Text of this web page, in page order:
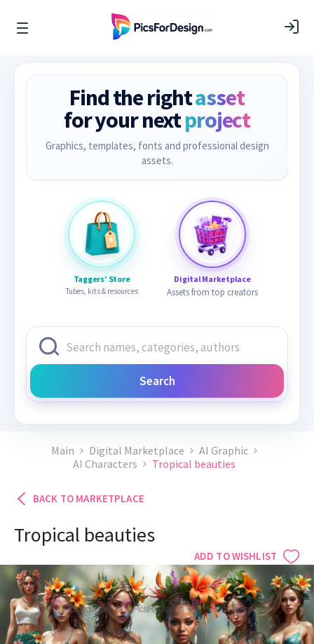
Find the rightasset
for your nextproject
Graphics, templates, fonts and professional design
assets.
Taggers’ Store
Tubes, kits & resources
Digital Marketplace
Assets from top creators
Search
Main Digital Marketplace
AI Graphic
AI Characters
Tropical beauties
BACK TO MARKETPLACE
ADD TO WISHLIST
Tropical beauties